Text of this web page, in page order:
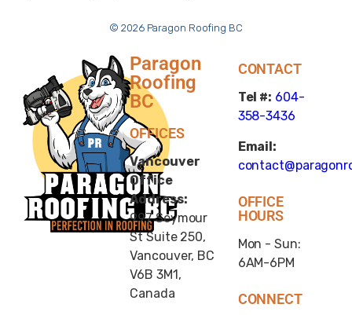
© 2026 Paragon Roofing BC
Paragon
Roofing
BC
OFFICES
Vancouver
Office
Address:
997 Seymour
St Suite 250,
Vancouver, BC
V6B 3M1,
Canada
CONTACT
Tel #: 604-
358-3436
Email:
OFFICE
HOURS
Mon - Sun:
6AM-6PM
CONNECT